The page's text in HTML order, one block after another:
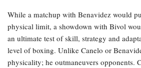
While a matchup with Benavidez would
physical limit, a showdown with Bivol
an ultimate test of skill, strategy and
level of boxing. Unlike Canelo or
physicality; he outmaneuvers opponents.